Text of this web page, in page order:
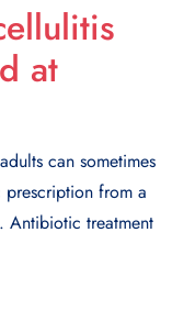
at
can sometimes
prescription from a
Antibiotic treatment